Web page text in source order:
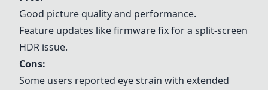
Good picture quality and performance.
Feature updates like firmware fix for a split-screen
HDR issue.
Cons:
Some users reported eye strain with extended